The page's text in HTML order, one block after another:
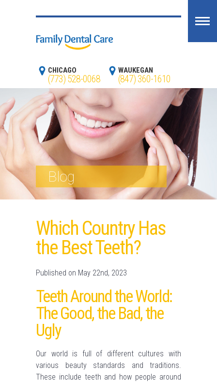
CHICAGO
(773) 528-0068
WAUKEGAN
(847) 360-1610
Blog
Which Country Has
the Best Teeth?
Published on May 22nd, 2023
Teeth Around the World:
The Good, the Bad, the
Ugly
Our world is full of different cultures with
various beauty standards and traditions.
These include teeth and how people around